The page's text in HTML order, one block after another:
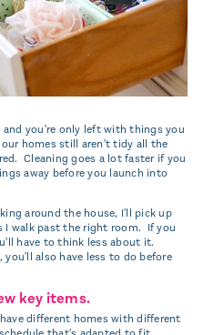
you're only left with things you
homes still aren't tidy all the
Cleaning goes a lot faster if you
away before you launch into
around the house, I'll pick up
I walk past the right room. If you
have to think less about it.
also have less to do before
key items.
different homes with different